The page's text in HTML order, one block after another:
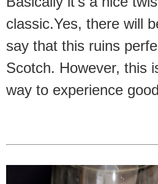
classic.Yes, there will
say that this ruins
Scotch. However, this
way to experience